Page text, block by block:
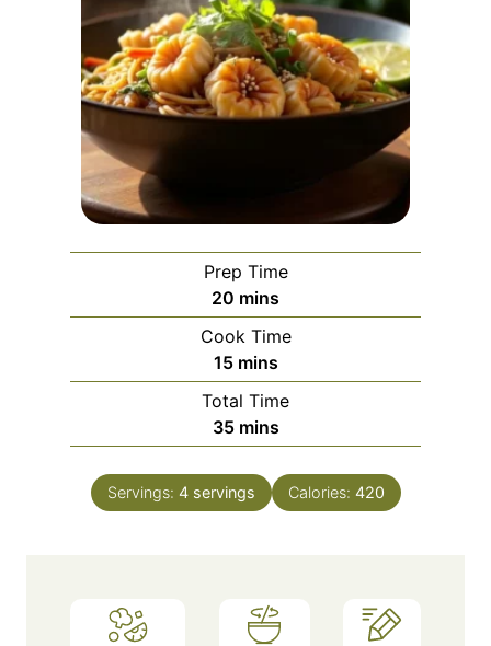
Prep Time
20 m
i
n
u
t
e
mins
Cook Time
15m
i
n
u
e
mins
Total Time
35m
i
n
u
mins
Servings: 4 servings Calories: 420